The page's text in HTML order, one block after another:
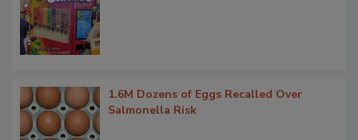
1.6M Dozens of Eggs Recalled Over
Salmonella Risk